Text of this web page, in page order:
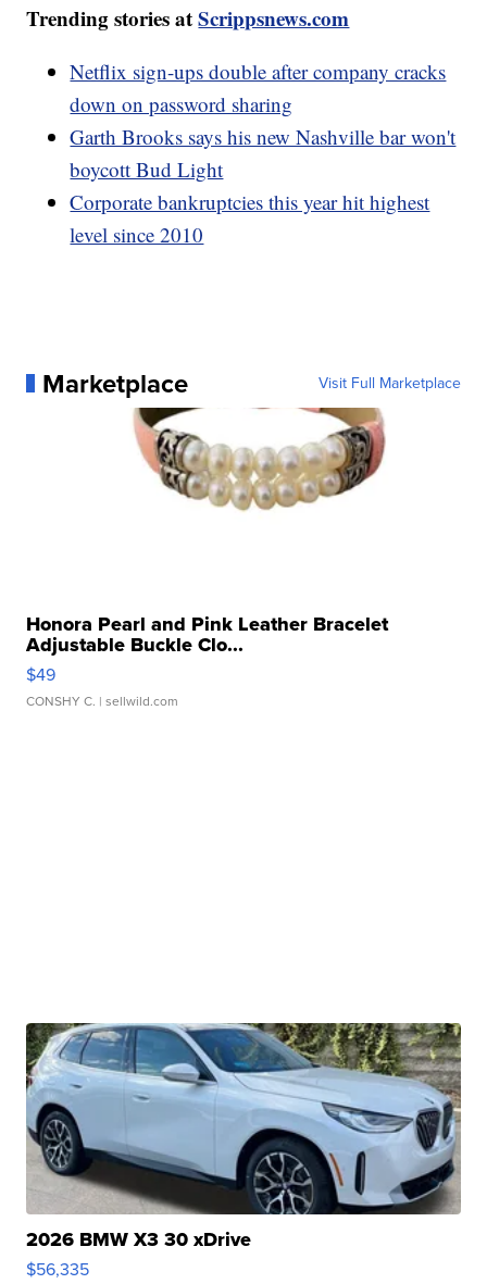
Trending stories atScrippsnews.com
Netflix sign-ups double after company cracks
down on password sharing
Garth Brooks says his new Nashville bar won't
boycott Bud Light
Corporate bankruptcies this year hit highest
level since 2010
Marketplace Visit Full Marketplace
Honora Pearl and Pink Leather Bracelet
Adjustable Buckle Clo...
$49
CONSHY C. | sellwild.com
2026 BMW X3 30 xDrive
$56,335